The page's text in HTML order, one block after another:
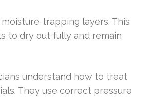
trapping layers. This
to dry out fully and remain
understand how to treat
They use correct pressure